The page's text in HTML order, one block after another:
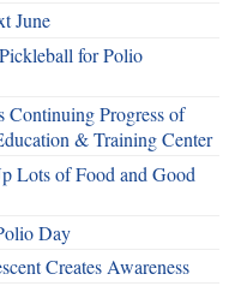
June
for Polio
Continuing Progress of
& Training Center
Lots of Food and Good
Day
Creates Awareness